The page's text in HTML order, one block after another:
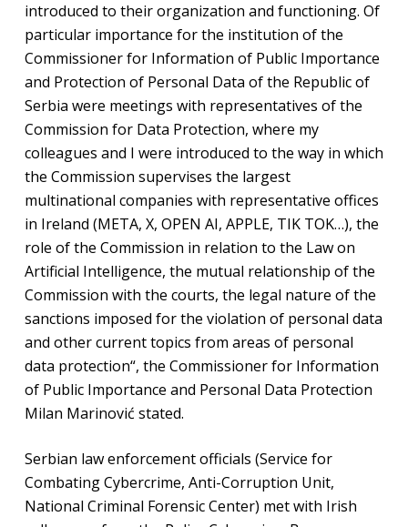
introduced to their organization and functioning. Of
particular importance for the institution of the
Commissioner for Information of Public Importance
and Protection of Personal Data of the Republic of
Serbia were meetings with representatives of the
Commission for Data Protection, where my
colleagues and I were introduced to the way in which
the Commission supervises the largest
multinational companies with representative offices
in Ireland (META, X, OPEN AI, APPLE, TIK TOK…), the
role of the Commission in relation to the Law on
Artificial Intelligence, the mutual relationship of the
Commission with the courts, the legal nature of the
sanctions imposed for the violation of personal data
and other current topics from areas of personal
data protection“, the Commissioner for Information
of Public Importance and Personal Data Protection
Milan Marinović stated.
Serbian law enforcement officials (Service for
Combating Cybercrime, Anti-Corruption Unit,
National Criminal Forensic Center) met with Irish